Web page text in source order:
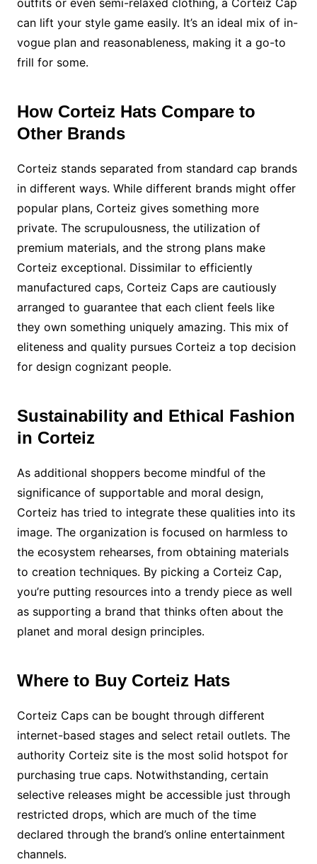
outfits or even semi-relaxed clothing, a Corteiz Cap
can lift your style game easily. It’s an ideal mix of in-
vogue plan and reasonableness, making it a go-to
frill for some.
How Corteiz Hats Compare to
Other Brands
Corteiz stands separated from standard cap brands
in different ways. While different brands might offer
popular plans, Corteiz gives something more
private. The scrupulousness, the utilization of
premium materials, and the strong plans make
Corteiz exceptional. Dissimilar to efficiently
manufactured caps, Corteiz Caps are cautiously
arranged to guarantee that each client feels like
they own something uniquely amazing. This mix of
eliteness and quality pursues Corteiz a top decision
for design cognizant people.
Sustainability and Ethical Fashion
in Corteiz
As additional shoppers become mindful of the
significance of supportable and moral design,
Corteiz has tried to integrate these qualities into its
image. The organization is focused on harmless to
the ecosystem rehearses, from obtaining materials
to creation techniques. By picking a Corteiz Cap,
you’re putting resources into a trendy piece as well
as supporting a brand that thinks often about the
planet and moral design principles.
Where to Buy Corteiz Hats
Corteiz Caps can be bought through different
internet-based stages and select retail outlets. The
authority Corteiz site is the most solid hotspot for
purchasing true caps. Notwithstanding, certain
selective releases might be accessible just through
restricted drops, which are much of the time
declared through the brand’s online entertainment
channels.